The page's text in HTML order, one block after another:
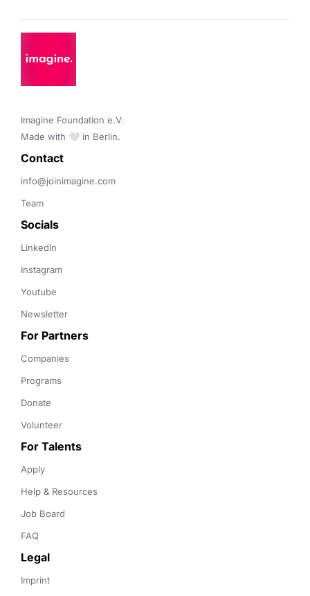
Imagine Foundation e.V.
Made with 🤍 in Berlin.
Contact
info@joinimagine.com
Team
Socials
LinkedIn
Instagram
Youtube
Newsletter
For Partners
Companies
Programs
Donate
Volunteer
For Talents
Apply
Help & Resources
Job Board
FAQ
Legal
Imprint